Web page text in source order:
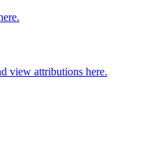
view attributions here.